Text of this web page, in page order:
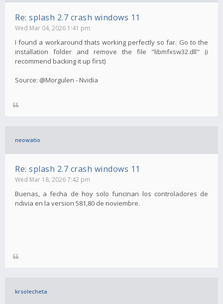
Re: splash 2.7 crash windows 11
Wed Mar 04, 2026 1:41 pm
I found a workaround thats working perfectly so far. Go to the
installation folder and remove the file "libmfxsw32.dll" (i
recommend backing it up first)
Source: @Morgulen - Nvidia
neowatio
Re: splash 2.7 crash windows 11
Wed Mar 18, 2026 7:42 pm
Buenas, a fecha de hoy solo funcinan los controladores de
ndivia en la version 581,80 de noviembre.
krsolecheta